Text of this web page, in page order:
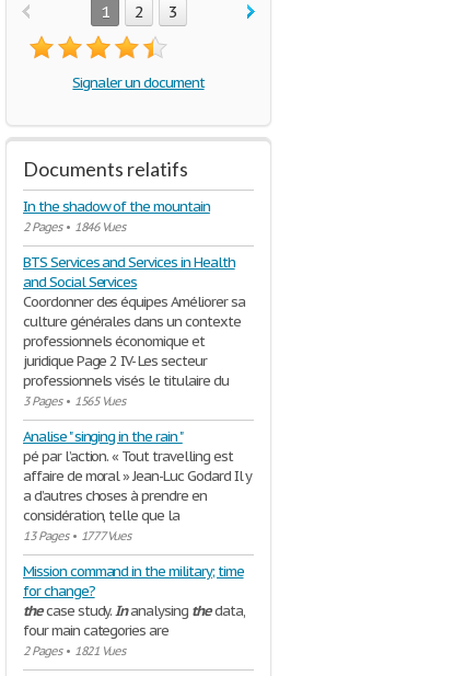
1 2 3
Signaler un document
Documents relatifs
In the shadow of the mountain
2 Pages• 1846 Vues
BTS Services and Services in Health
and Social Services
Coordonner des équipes Améliorer sa
culture générales dans un contexte
professionnels économique et
juridique Page 2 IV- Les secteur
professionnels visés le titulaire du
3 Pages• 1565 Vues
Analise " singing in the rain "
pé par l’action. « Tout travelling est
affaire de moral » Jean-Luc Godard Il y
a d’autres choses à prendre en
considération, telle que la
13 Pages• 1777 Vues
Mission command in the military; time
for change?
thecase study.Inanalysing thedata,
four main categories are
2 Pages• 1821 Vues